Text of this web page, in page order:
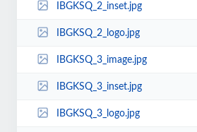
IBGKSQ_2_inset.jpg
IBGKSQ_2_logo.jpg
IBGKSQ_3_image.jpg
IBGKSQ_3_inset.jpg
IBGKSQ_3_logo.jpg